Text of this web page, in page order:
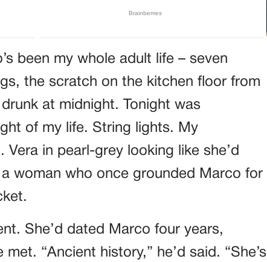
been my whole adult life – seven
the scratch on the kitchen floor from
at midnight. Tonight was
of my life. String lights. My
Vera in pearl-grey looking like she’d
woman who once grounded Marco for
She’d dated Marco four years,
“Ancient history,” he’d said. “She’s